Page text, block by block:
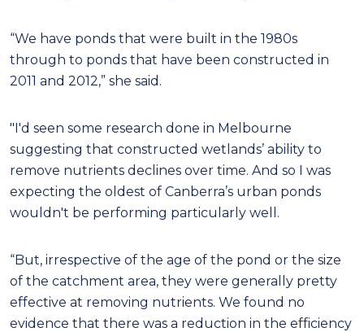
“We have ponds that were built in the 1980s
through to ponds that have been constructed in
2011 and 2012,” she said.
"I'd seen some research done in Melbourne
suggesting that constructed wetlands’ ability to
remove nutrients declines over time. And so I was
expecting the oldest of Canberra’s urban ponds
wouldn't be performing particularly well.
“But, irrespective of the age of the pond or the size
of the catchment area, they were generally pretty
effective at removing nutrients. We found no
evidence that there was a reduction in the efficiency